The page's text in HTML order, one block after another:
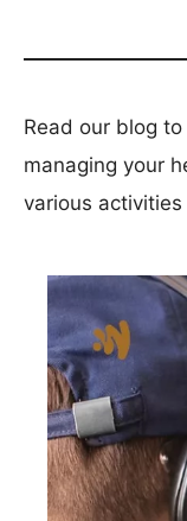
Read our blog
managing your
various